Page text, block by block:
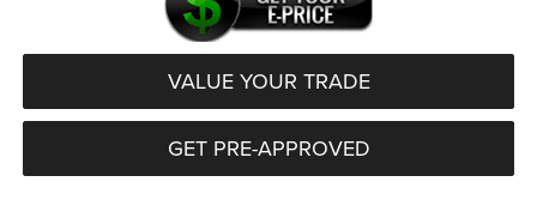
VALUE YOUR TRADE
GET PRE-APPROVED